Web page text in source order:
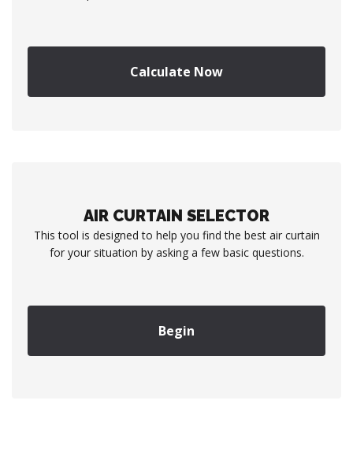
Calculate Now
AIR CURTAIN SELECTOR
This tool is designed to help you find the best air curtain
for your situation by asking a few basic questions.
Begin